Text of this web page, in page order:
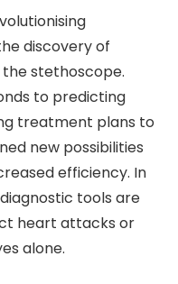
discovery of
stethoscope.
to predicting
treatment plans to
new possibilities
efficiency. In
tools are
heart attacks or
alone.